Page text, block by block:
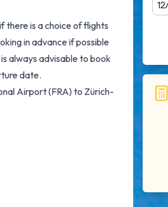
there is a choice of flights
in advance if possible
always advisable to book
date.
Airport (FRA) to Zürich-